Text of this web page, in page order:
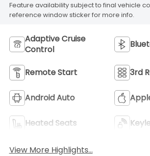
Feature availability subject to final vehicle
reference window sticker for more info.
Adaptive Cruise
Control
Remote Start 3rd
Android Auto
Heated Seats
View More Highlights...